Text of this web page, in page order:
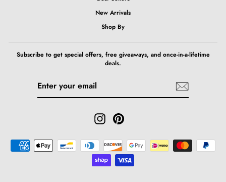
New Arrivals
Shop By
Subscribe to get special offers, free giveaways, and once-in-a-lifetime
deals.
InstagramPinterest